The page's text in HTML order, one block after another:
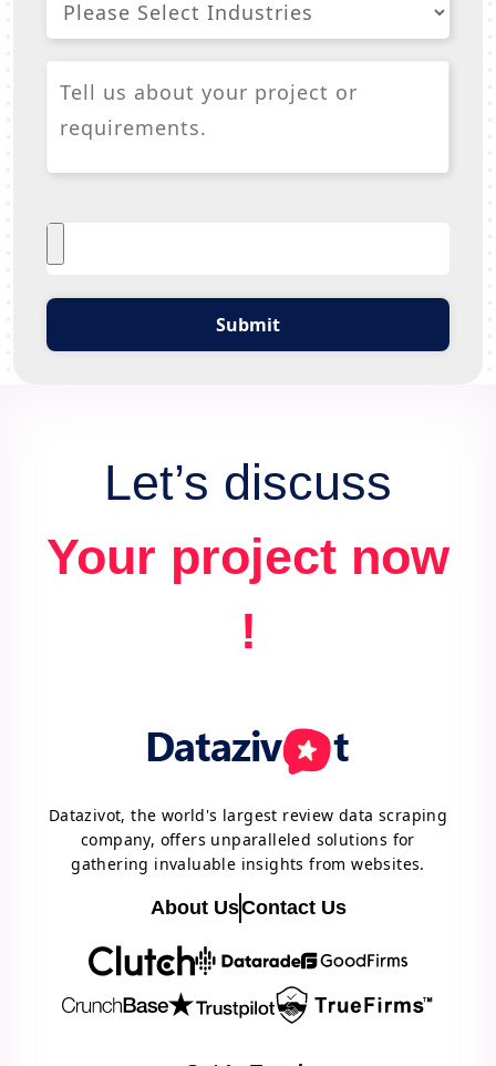
Submit
Let’s discuss
Your project now
!
Datazivot, the world's largest review data scraping
company, offers unparalleled solutions for
gathering invaluable insights from websites.
About UsContact Us